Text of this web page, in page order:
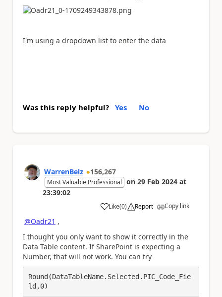
I'm using a dropdown list to enter the data
Was this reply helpful? Yes No
WarrenBelz 156,267
Most Valuable Professional on 29 Feb 2024 at
23:39:02
Like
a (0) Report Copy link
@Oadr21 ,
I thought you only want to show it correctly in the
Data Table content. If SharePoint is expecting a
Number, that will not work. You can try
Round(DataTableName.Selected.PIC_Code_Fie
ld,0)